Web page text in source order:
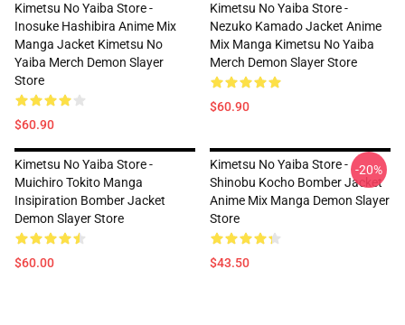
Kimetsu No Yaiba Store -
Inosuke Hashibira Anime Mix
Manga Jacket Kimetsu No
Yaiba Merch Demon Slayer
Store
$60.90
Kimetsu No Yaiba Store -
Nezuko Kamado Jacket Anime
Mix Manga Kimetsu No Yaiba
Merch Demon Slayer Store
$60.90
Kimetsu No Yaiba Store -
Muichiro Tokito Manga
Insipiration Bomber Jacket
Demon Slayer Store
$60.00
Kimetsu No Yaiba Store -
Shinobu Kocho Bomber Jacket
Anime Mix Manga Demon Slayer
Store
$43.50
-20%